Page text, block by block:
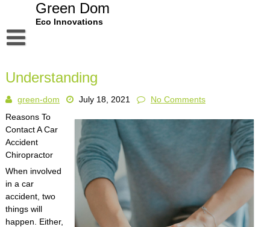
Green Dom
Eco Innovations
Dmca Notice
Privacy Policy
Terms Of Use
Understanding
green-dom July 18, 2021
No Comments
Reasons To
Contact A Car
Accident
Chiropractor
When involved
in a car
accident, two
things will
happen. Either,